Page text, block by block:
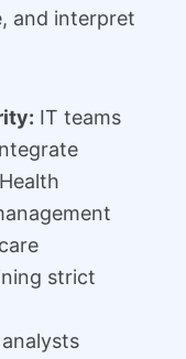
and interpret
IT teams
strict